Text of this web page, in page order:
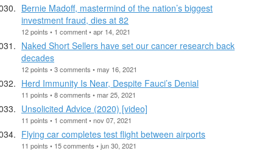
Bernie Madoff, mastermind of the nation’s biggest
investment fraud, dies at 82
12 points • 1 comment • apr 14, 2021
Naked Short Sellers have set our cancer research back
decades
12 points • 3 comments • may 16, 2021
Herd Immunity Is Near, Despite Fauci’s Denial
11 points • 8 comments • mar 25, 2021
Unsolicited Advice (2020) [video]
11 points • 1 comment • nov 07, 2021
Flying car completes test flight between airports
11 points • 15 comments • jun 30, 2021